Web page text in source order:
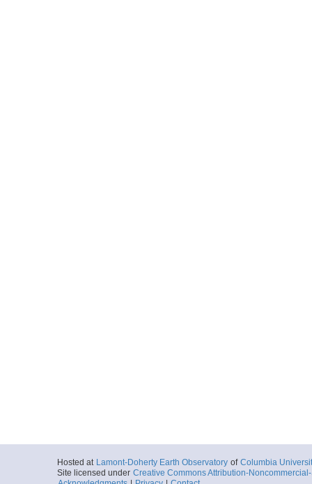
Hosted at Lamont-Doherty Earth Observatory of Columbia
Site licensed under Creative Commons Attribution-